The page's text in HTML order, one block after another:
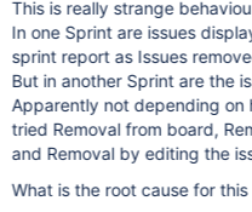
This is really strange
In one Sprint are issues
sprint report as Issues
But in another Sprint are the
Apparently not depending on
tried Removal from board,
and Removal by editing the
What is the root cause for